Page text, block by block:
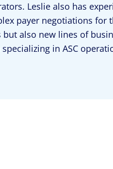
Leslie also has
payer negotiations
but also new lines of
in ASC